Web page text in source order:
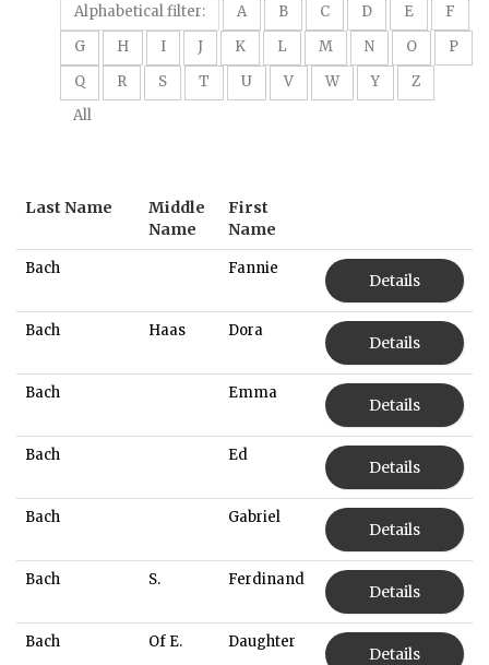
Alphabetical filter: A B C D E
F
G
H I J K L M N O
P
Q
R S T U V W Y
Z
All
Last Name
Middle
Name
First
Name
Bach Fannie
Details
Bach Haas Dora
Details
Bach Emma
Details
Bach Ed
Details
Bach Gabriel
Details
Bach S. Ferdinand
Details
Bach Of E. Daughter
Details